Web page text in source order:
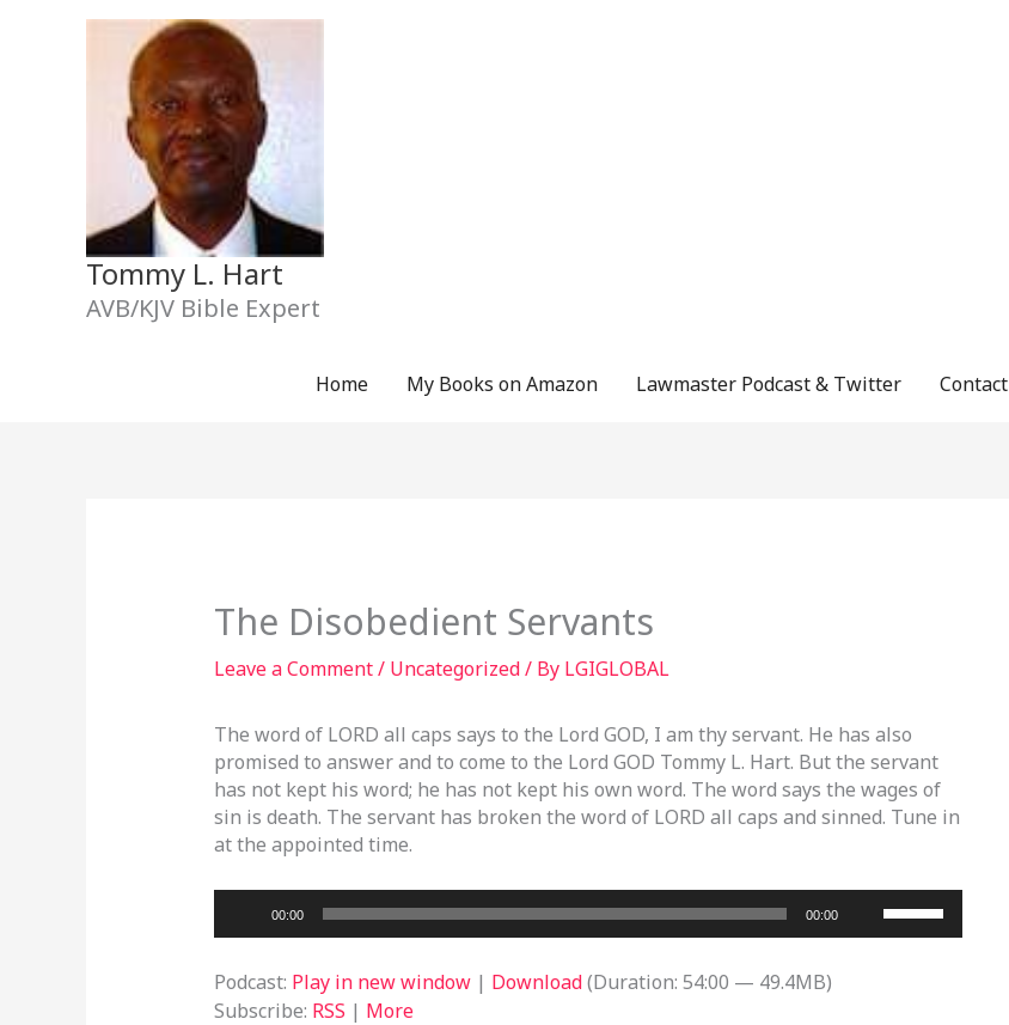
Tommy L. Hart
AVB/KJV Bible Expert
Home My Books on Amazon Lawmaster Podcast & Twitter Contact
The Disobedient Servants
Leave a Comment/ Uncategorized/ By LGIGLOBAL
The word of LORD all caps says to the Lord GOD, I am thy servant. He has also
promised to answer and to come to the Lord GOD Tommy L. Hart. But the servant
has not kept his word; he has not kept his own word. The word says the wages of
sin is death. The servant has broken the word of LORD all caps and sinned. Tune in
at the appointed time.
00:00 00:00
Podcast: Play in new window| Download(Duration: 54:00 — 49.4MB)
Subscribe: RSS | More